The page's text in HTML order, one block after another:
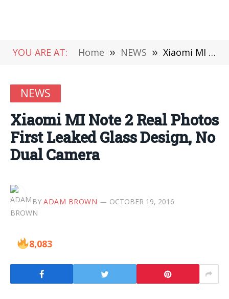
YOU ARE AT: Home » NEWS » Xiaomi MI Note 2 Real Photos First Leaked Glass Design, No Dual Camera
NEWS
Xiaomi MI Note 2 Real Photos
First Leaked Glass Design, No
Dual Camera
BY ADAM BROWN OCTOBER 19, 2016
8,083